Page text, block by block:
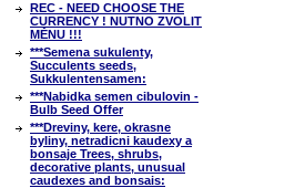
REC - NEED CHOOSE THE
CURRENCY ! NUTNO ZVOLIT
MĚNU !!!
***Semena sukulenty,
Succulents seeds,
Sukkulentensamen:
***Nabidka semen cibulovin -
Bulb Seed Offer
***Dreviny, kere, okrasne
byliny, netradicni kaudexy a
bonsaje Trees, shrubs,
decorative plants, unusual
caudexes and bonsais: